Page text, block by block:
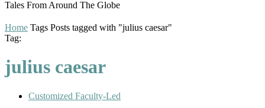
Tales From Around The Globe
Home Tags Posts tagged with "julius caesar"
Tag:
julius caesar
Customized Faculty-Led